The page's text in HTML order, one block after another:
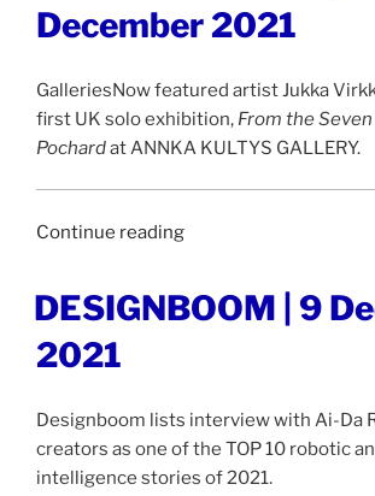
2021”
December 2021
GalleriesNow featured artist Jukka
first UK solo exhibition, From the
Pochardat ANNKA KULTYS GALLERY.
Continue reading“GALLERIESNOW
December
POSTED
ON
DESIGNBOOM | 9
2021
Designboom lists interview with Ai-Da
creators as one of the TOP 10 robotic
intelligence stories of 2021.